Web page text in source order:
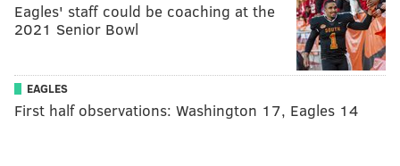
Eagles' staff could be coaching at the
2021 Senior Bowl
EAGLES
First half observations: Washington 17, Eagles 14